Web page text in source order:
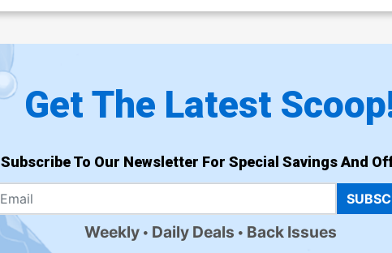
Get The Latest
Subscribe To Our Newsletter For Special Savings And
Weekly Daily Deals Back Issues